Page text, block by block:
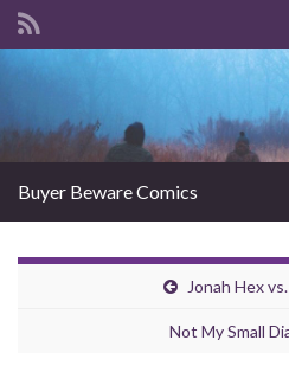
Buyer Beware Comics
Jonah Hex
Not My Small